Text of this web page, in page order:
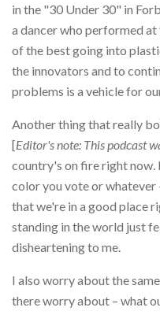
in the "30 Under 30" in
a dancer who performed
of the best going into
the innovators and to
problems is a vehicle for
Another thing that really
[Editor's note: This podcast
country's on fire right now.
color you vote or whatever
that we're in a good place
standing in the world just
disheartening to me.
I also worry about the
there worry about – what